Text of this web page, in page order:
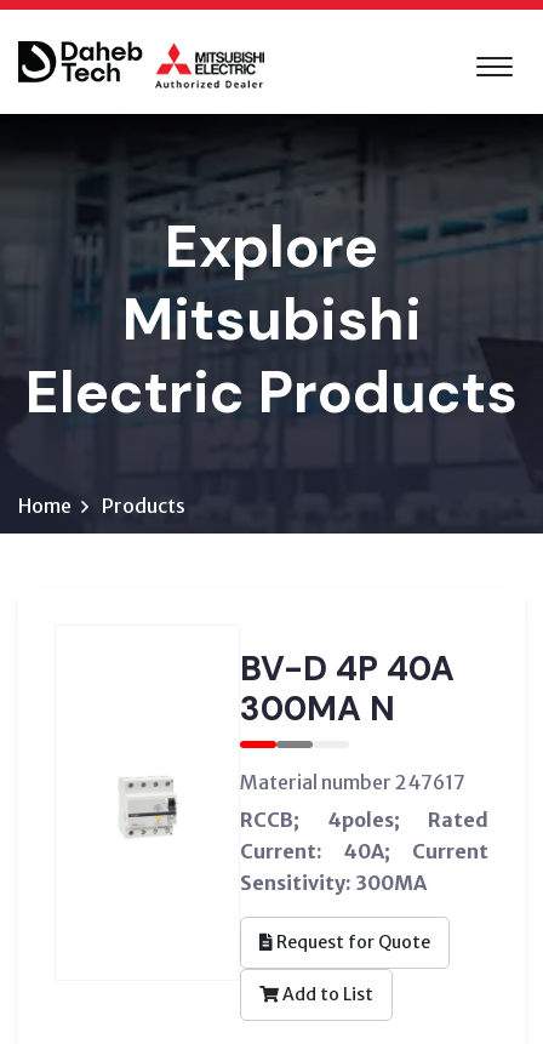
Explore
Mitsubishi
Electric Products
Home Products
BV-D 4P 40A
300MA N
Material number 247617
RCCB; 4poles; Rated
Current: 40A; Current
Sensitivity: 300MA
Request for Quote
Add to List